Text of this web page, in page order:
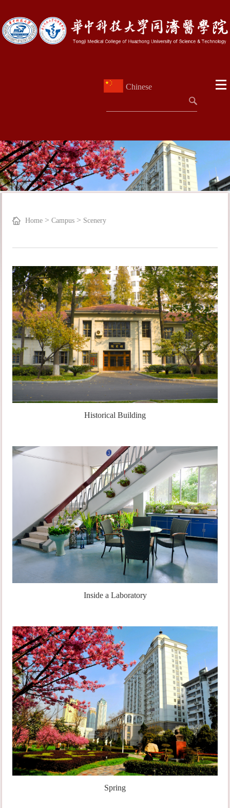
Chinese
Home >Campus > Scenery
Historical Building
Inside a Laboratory
Spring